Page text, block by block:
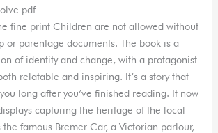
pdf
fine print Children are not allowed without
or parentage documents. The book is a
of identity and change, with a protagonist
relatable and inspiring. It’s a story that
long after you’ve finished reading. It now
capturing the heritage of the local
famous Bremer Car, a Victorian parlour,